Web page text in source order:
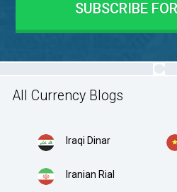
All Currency Blogs
Iraqi Dinar
Iranian Rial